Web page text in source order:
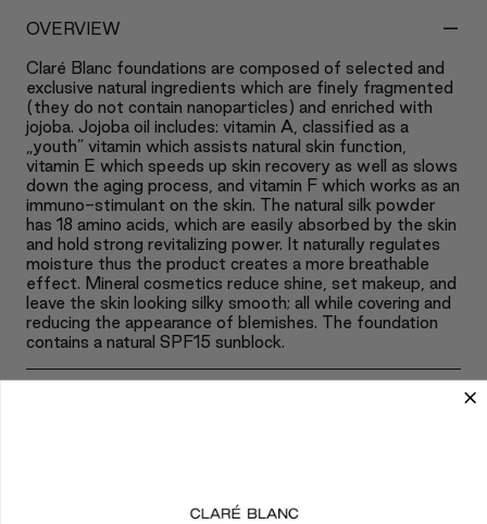
OVERVIEW -
Claré Blanc foundations are composed of selected and
exclusive natural ingredients which are finely fragmented
(they do not contain nanoparticles) and enriched with
jojoba. Jojoba oil includes: vitamin A, classified as a
„youth” vitamin which assists natural skin function,
vitamin E which speeds up skin recovery as well as slows
down the aging process, and vitamin F which works as an
immuno-stimulant on the skin. The natural silk powder
has 18 amino acids, which are easily absorbed by the skin
and hold strong revitalizing power. It naturally regulates
moisture thus the product creates a more breathable
effect. Mineral cosmetics reduce shine, set makeup, and
leave the skin looking silky smooth; all while covering and
reducing the appearance of blemishes. The foundation
contains a natural SPF15 sunblock.